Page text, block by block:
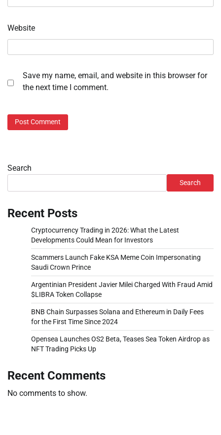
Website
Save my name, email, and website in this browser for
the next time I comment.
Search
Search
Recent Posts
Cryptocurrency Trading in 2026: What the Latest
Developments Could Mean for Investors
Scammers Launch Fake KSA Meme Coin Impersonating
Saudi Crown Prince
Argentinian President Javier Milei Charged With Fraud Amid
$LIBRA Token Collapse
BNB Chain Surpasses Solana and Ethereum in Daily Fees
for the First Time Since 2024
Opensea Launches OS2 Beta, Teases Sea Token Airdrop as
NFT Trading Picks Up
Recent Comments
No comments to show.